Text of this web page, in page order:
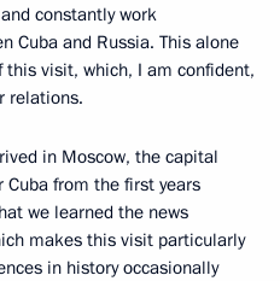
constantly work
Cuba and Russia. This alone
visit, which, I am confident,
relations.
in Moscow, the capital
from the first years
we learned the news
makes this visit particularly
in history occasionally